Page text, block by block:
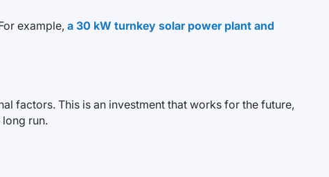
example, a 30 kW turnkey solar power plant and
factors. This is an investment that works for the future,
run.